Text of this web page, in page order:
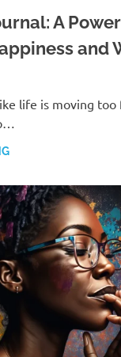
A
and
life is moving too